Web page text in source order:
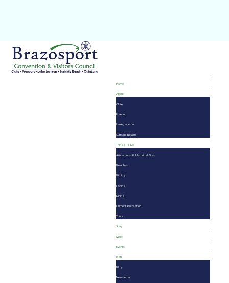
Home
About
Clute
Freeport
Lake Jackson
Surfside Beach
Things To Do
Attractions & Historical Sites
Beaches
Birding
Fishing
Dining
Outdoor Recreation
Tours
Stay
Meet
Events
Plan
Blog
Newsletter